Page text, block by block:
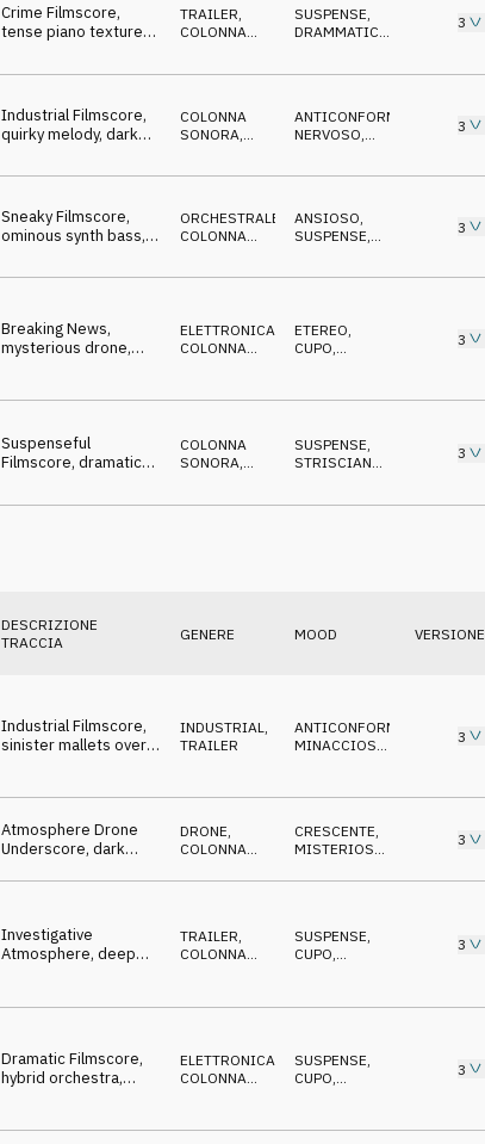
Crime Filmscore,
tense piano textures,
dramatic, criminology
TRAILER
COLONNA
SUSPENSE
DRAMMATICO
3
Industrial Filmscore,
quirky melody, dark
nervous
COLONNA
SONORA,
ANTICONFORMISTA
NERVOSO,
3
Sneaky Filmscore,
ominous synth bass,
threatening
ORCHESTRALE
COLONNA
ANSIOSO,
SUSPENSE,
3
Breaking News,
mysterious drone,
ELETTRONICA
COLONNA
ETEREO,
CUPO,
3
Suspenseful
Filmscore, dramatic
bass, dangerous
COLONNA
SONORA
SUSPENSE
STRISCIANTE
3
DESCRIZIONE
TRACCIA
GENERE MOOD VERSIONE
Industrial Filmscore,
sinister mallets over
INDUSTRIAL,
TRAILER
ANTICONFORMISTA
MINACCIOSO
3
Atmosphere Drone
Underscore, dark
approaching
DRONE
COLONNA
CRESCENTE
MISTERIOSO
3
Investigative
Atmosphere, deep
TRAILER
COLONNA
SUSPENSE
CUPO
3
Dramatic Filmscore,
hybrid orchestra,
ELETTRONICA
COLONNA
SUSPENSE,
CUPO,
3